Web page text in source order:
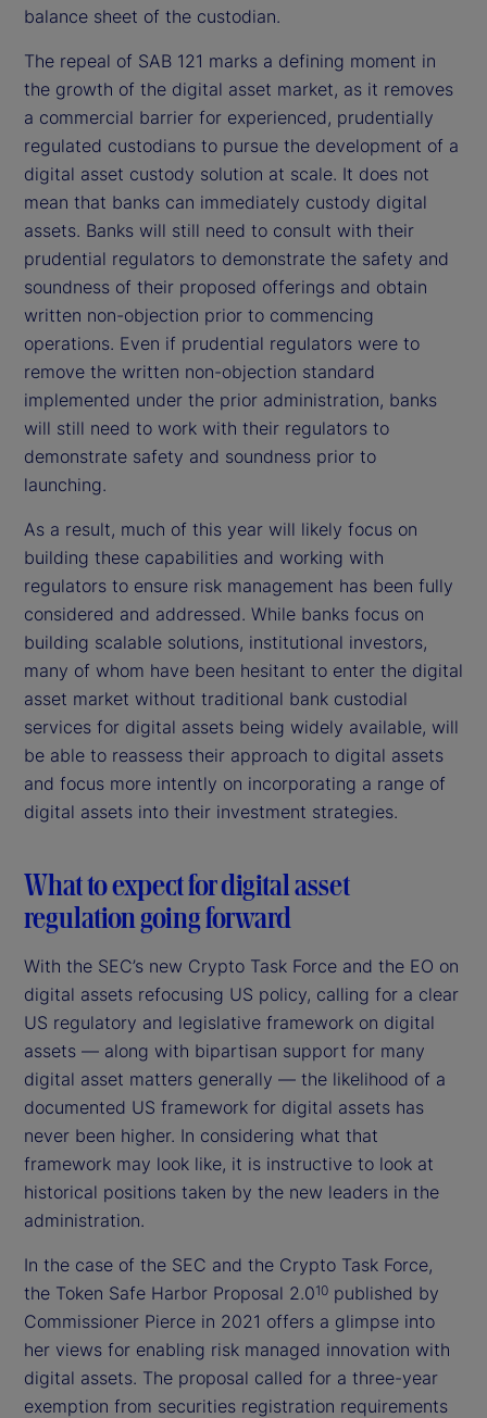
balance sheet of the custodian.
The repeal of SAB 121 marks a defining moment in
the growth of the digital asset market, as it removes
a commercial barrier for experienced, prudentially
regulated custodians to pursue the development of a
digital asset custody solution at scale. It does not
mean that banks can immediately custody digital
assets. Banks will still need to consult with their
prudential regulators to demonstrate the safety and
soundness of their proposed offerings and obtain
written non-objection prior to commencing
operations. Even if prudential regulators were to
remove the written non-objection standard
implemented under the prior administration, banks
will still need to work with their regulators to
demonstrate safety and soundness prior to
launching.
As a result, much of this year will likely focus on
building these capabilities and working with
regulators to ensure risk management has been fully
considered and addressed. While banks focus on
building scalable solutions, institutional investors,
many of whom have been hesitant to enter the digital
asset market without traditional bank custodial
services for digital assets being widely available, will
be able to reassess their approach to digital assets
and focus more intently on incorporating a range of
digital assets into their investment strategies.
What to expect for digital asset
regulation going forward
With the SEC’s new Crypto Task Force and the EO on
digital assets refocusing US policy, calling for a clear
US regulatory and legislative framework on digital
assets — along with bipartisan support for many
digital asset matters generally — the likelihood of a
documented US framework for digital assets has
never been higher. In considering what that
framework may look like, it is instructive to look at
historical positions taken by the new leaders in the
administration.
In the case of the SEC and the Crypto Task Force,
the Token Safe Harbor Proposal 2.010 published by
Commissioner Pierce in 2021 offers a glimpse into
her views for enabling risk managed innovation with
digital assets. The proposal called for a three-year
exemption from securities registration requirements